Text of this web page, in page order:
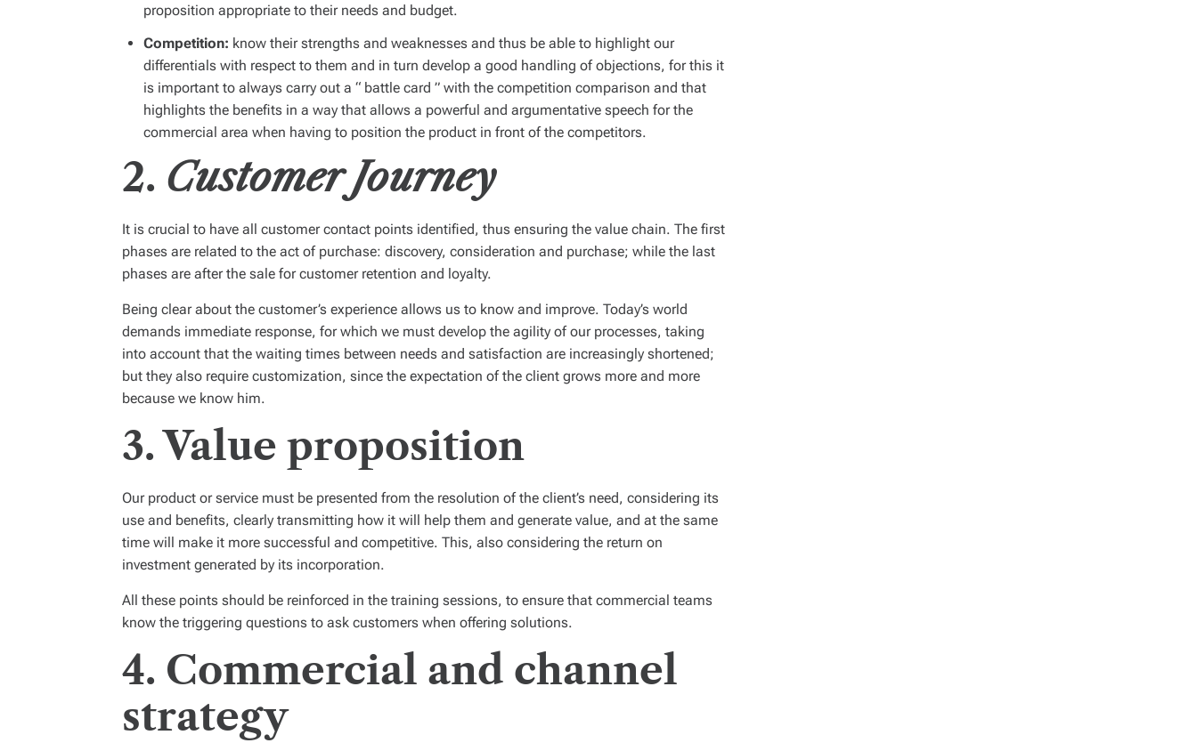
proposition appropriate to their needs and budget.
Competition: know their strengths and weaknesses and thus be able to highlight our
differentials with respect to them and in turn develop a good handling of objections, for this it
is important to always carry out a “ battle card ” with the competition comparison and that
highlights the benefits in a way that allows a powerful and argumentative speech for the
commercial area when having to position the product in front of the competitors.
2. Customer Journey
It is crucial to have all customer contact points identified, thus ensuring the value chain. The first
phases are related to the act of purchase: discovery, consideration and purchase; while the last
phases are after the sale for customer retention and loyalty.
Being clear about the customer’s experience allows us to know and improve. Today’s world
demands immediate response, for which we must develop the agility of our processes, taking
into account that the waiting times between needs and satisfaction are increasingly shortened;
but they also require customization, since the expectation of the client grows more and more
because we know him.
3. Value proposition
Our product or service must be presented from the resolution of the client’s need, considering its
use and benefits, clearly transmitting how it will help them and generate value, and at the same
time will make it more successful and competitive. This, also considering the return on
investment generated by its incorporation.
All these points should be reinforced in the training sessions, to ensure that commercial teams
know the triggering questions to ask customers when offering solutions.
4. Commercial and channel
strategy